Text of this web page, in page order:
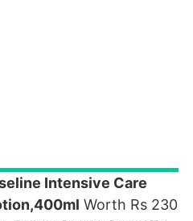
Intensive Care
Worth Rs 230